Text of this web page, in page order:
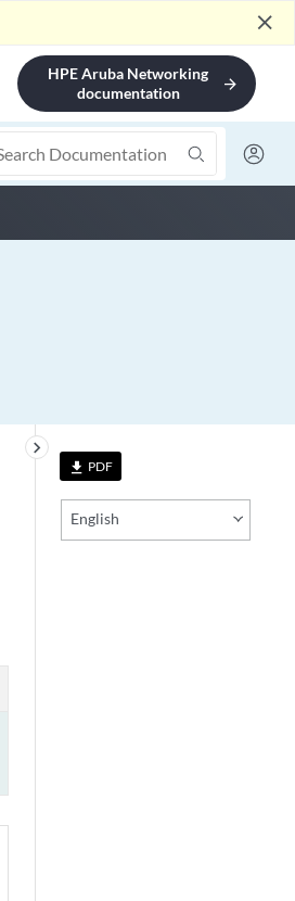
close
HPE Aruba Networking
documentation
arrow_forward
file_download PDF
English
keyboard_arrow_right